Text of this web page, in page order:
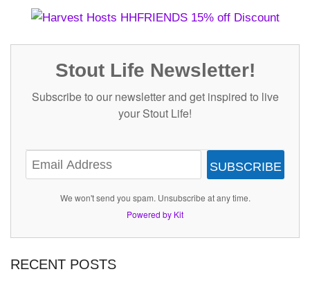
Stout Life Newsletter!
Subscribe to our newsletter and get inspired to live
your Stout Life!
SUBSCRIBE
We won't send you spam. Unsubscribe at any time.
Powered by Kit
RECENT POSTS